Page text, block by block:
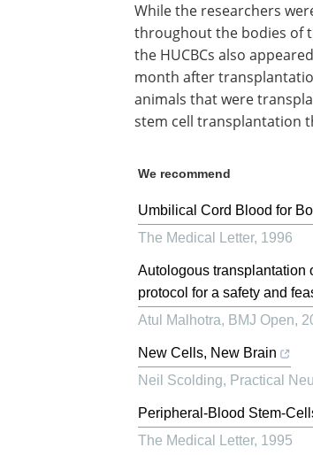
While the researchers
throughout the bodies of
the HUCBCs also
month after
animals that were
stem cell transplantation
We recommend
Umbilical Cord Blood for
The Medical Letter, 1996
Autologous transplantation
protocol for a safety and
Atul Malhotra, BMJ Open,
New Cells, New Brain
Neil Scolding, Practical
Peripheral-Blood Stem-
The Medical Letter, 1995